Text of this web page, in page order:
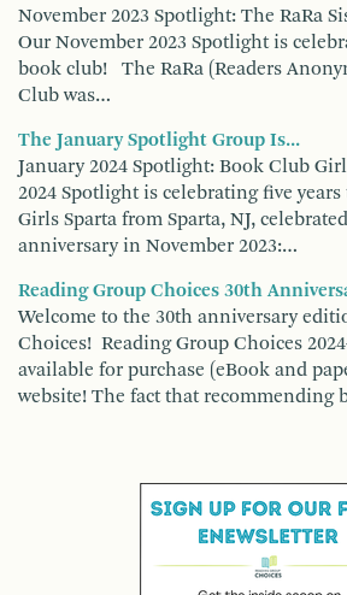
November 2023 Spotlight: The RaRa
Our November 2023 Spotlight is
book club! The RaRa (Readers
Club was…
The January Spotlight Group Is...
January 2024 Spotlight: Book Club
2024 Spotlight is celebrating five
Girls Sparta from Sparta, NJ,
anniversary in November 2023:…
Reading Group Choices 30th
Welcome to the 30th anniversary
Choices! Reading Group Choices
available for purchase (eBook and
website! The fact that recommending